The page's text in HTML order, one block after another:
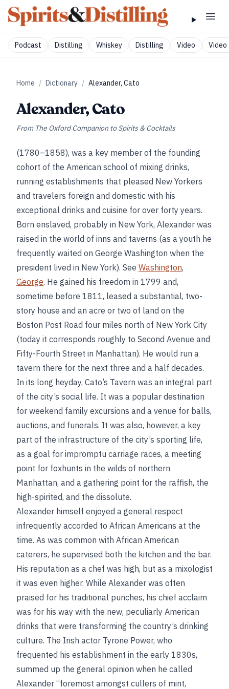
Podcast Distilling Whiskey Distilling Video Video
Home / Dictionary / Alexander, Cato
Alexander, Cato
From The Oxford Companion to Spirits & Cocktails
(1780–1858), was a key member of the founding
cohort of the American school of mixing drinks,
running establishments that pleased New Yorkers
and travelers foreign and domestic with his
exceptional drinks and cuisine for over forty years.
Born enslaved, probably in New York, Alexander was
raised in the world of inns and taverns (as a youth he
frequently waited on George Washington when the
president lived in New York). See Washington,
George. He gained his freedom in 1799 and,
sometime before 1811, leased a substantial, two-
story house and an acre or two of land on the
Boston Post Road four miles north of New York City
(today it corresponds roughly to Second Avenue and
Fifty-Fourth Street in Manhattan). He would run a
tavern there for the next three and a half decades.
In its long heyday, Cato’s Tavern was an integral part
of the city’s social life. It was a popular destination
for weekend family excursions and a venue for balls,
auctions, and funerals. It was also, however, a key
part of the infrastructure of the city’s sporting life,
as a goal for impromptu carriage races, a meeting
point for foxhunts in the wilds of northern
Manhattan, and a gathering point for the raffish, the
high-spirited, and the dissolute.
Alexander himself enjoyed a general respect
infrequently accorded to African Americans at the
time. As was common with African American
caterers, he supervised both the kitchen and the bar.
His reputation as a chef was high, but as a mixologist
it was even higher. While Alexander was often
praised for his traditional punches, his chief acclaim
was for his way with the new, peculiarly American
drinks that were transforming the country’s drinking
culture. The Irish actor Tyrone Power, who
frequented his establishment in the early 1830s,
summed up the general opinion when he called
Alexander “foremost amongst cullers of mint,